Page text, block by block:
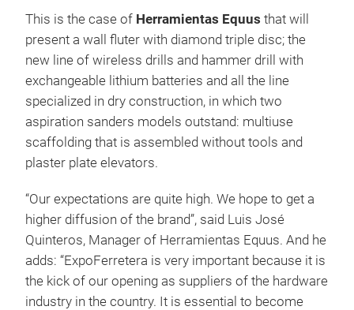
This is the case of Herramientas Equus that will
present a wall fluter with diamond triple disc; the
new line of wireless drills and hammer drill with
exchangeable lithium batteries and all the line
specialized in dry construction, in which two
aspiration sanders models outstand: multiuse
scaffolding that is assembled without tools and
plaster plate elevators.
“Our expectations are quite high. We hope to get a
higher diffusion of the brand”, said Luis José
Quinteros, Manager of Herramientas Equus. And he
adds: “ExpoFerretera is very important because it is
the kick of our opening as suppliers of the hardware
industry in the country. It is essential to become